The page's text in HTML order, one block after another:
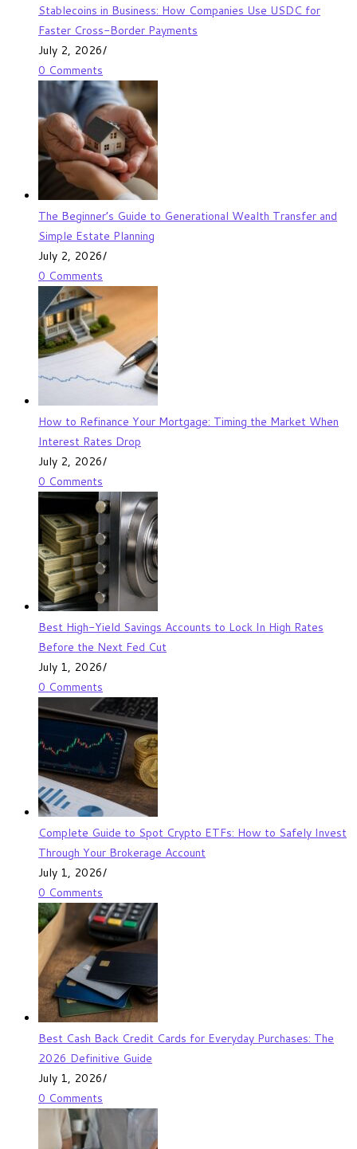
Stablecoins in Business: How Companies Use USDC for
Faster Cross-Border Payments
July 2, 2026/
0 Comments
The Beginner’s Guide to Generational Wealth Transfer and
Simple Estate Planning
July 2, 2026/
0 Comments
How to Refinance Your Mortgage: Timing the Market When
Interest Rates Drop
July 2, 2026/
0 Comments
Best High-Yield Savings Accounts to Lock In High Rates
Before the Next Fed Cut
July 1, 2026/
0 Comments
Complete Guide to Spot Crypto ETFs: How to Safely Invest
Through Your Brokerage Account
July 1, 2026/
0 Comments
Best Cash Back Credit Cards for Everyday Purchases: The
2026 Definitive Guide
July 1, 2026/
0 Comments